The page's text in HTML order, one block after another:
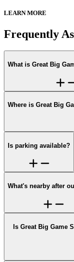
LEARN MORE
Frequently
What is Great Big
Where is Great Big
Is parking available?
What's nearby after
Is Great Big Game